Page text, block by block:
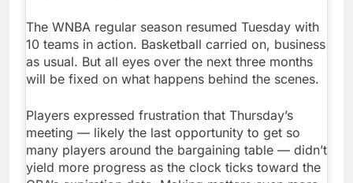
The WNBA regular season resumed Tuesday with
10 teams in action. Basketball carried on, business
as usual. But all eyes over the next three months
will be fixed on what happens behind the scenes.
Players expressed frustration that Thursday’s
meeting — likely the last opportunity to get so
many players around the bargaining table — didn’t
yield more progress as the clock ticks toward the